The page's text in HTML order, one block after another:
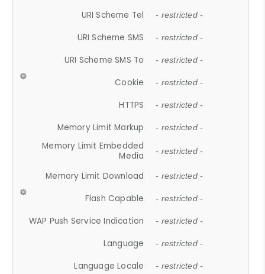
URI Scheme Tel - restricted -
URI Scheme SMS - restricted -
URI Scheme SMS To - restricted -
Cookie - restricted -
HTTPS - restricted -
Memory Limit Markup - restricted -
Memory Limit Embedded
Media
- restricted -
Memory Limit Download - restricted -
Flash Capable - restricted -
WAP Push Service Indication - restricted -
Language - restricted -
Language Locale - restricted -